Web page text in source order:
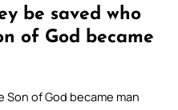
be saved who
of God became
Son of God became man